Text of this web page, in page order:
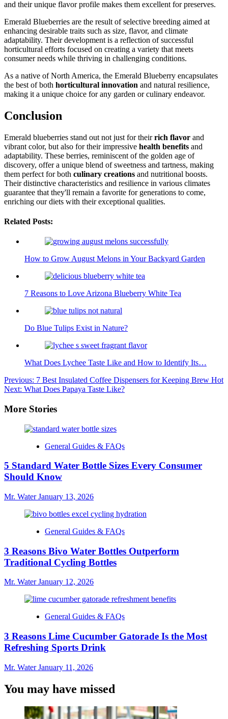
and their unique flavor profile makes them excellent for preserves.
Emerald Blueberries are the result of selective breeding aimed at
enhancing desirable traits such as size, flavor, and climate
adaptability. Their development is a reflection of successful
horticultural efforts focused on creating a variety that meets
consumer needs while thriving in challenging conditions.
As a native of North America, the Emerald Blueberry encapsulates
the best of both horticultural innovation and natural resilience,
making it a unique choice for any garden or culinary endeavor.
Conclusion
Emerald blueberries stand out not just for theirrich flavor and
vibrant color, but also for their impressive health benefits and
adaptability. These berries, reminiscent of the golden age of
discovery, offer a unique blend of sweetness and tartness, making
them perfect for both culinary creations and nutritional boosts.
Their distinctive characteristics and resilience in various climates
guarantee that they'll remain a favorite for generations to come,
enriching our diets with their exceptional qualities.
Related Posts:
How to Grow August Melons in Your Backyard Garden
7 Reasons to Love Arizona Blueberry White Tea
Do Blue Tulips Exist in Nature?
What Does Lychee Taste Like and How to Identify Its…
Post
navigation
Previous: 7 Best Insulated Coffee Dispensers for Keeping Brew Hot
Next: What Does Papaya Taste Like?
More Stories
General Guides & FAQs
5 Standard Water Bottle Sizes Every Consumer
Should Know
Mr. WaterJanuary 13, 2026
General Guides & FAQs
3 Reasons Bivo Water Bottles Outperform
Traditional Cycling Bottles
Mr. WaterJanuary 12, 2026
General Guides & FAQs
3 Reasons Lime Cucumber Gatorade Is the Most
Refreshing Sports Drink
Mr. WaterJanuary 11, 2026
You may have missed